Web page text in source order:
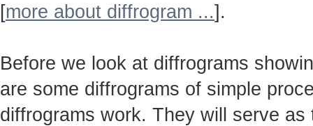
[more about diffrogram ...].
Before we look at diffrograms
are some diffrograms of simple
diffrograms work. They will serve